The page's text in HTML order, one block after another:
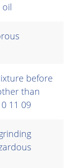
before
than
11 09